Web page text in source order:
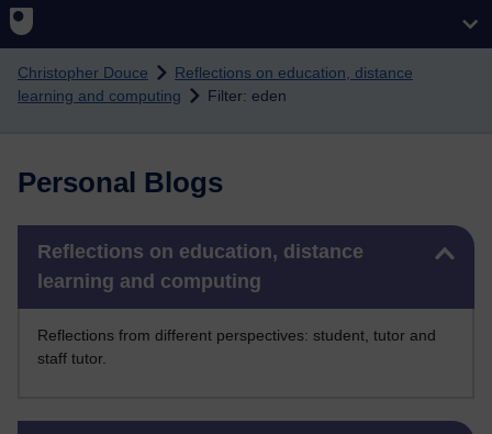
Christopher Douce
Reflections on education, distance
learning and computing
Filter: eden
Personal Blogs
Reflections on education, distance
learning and computing
Reflections from different perspectives: student, tutor and
staff tutor.